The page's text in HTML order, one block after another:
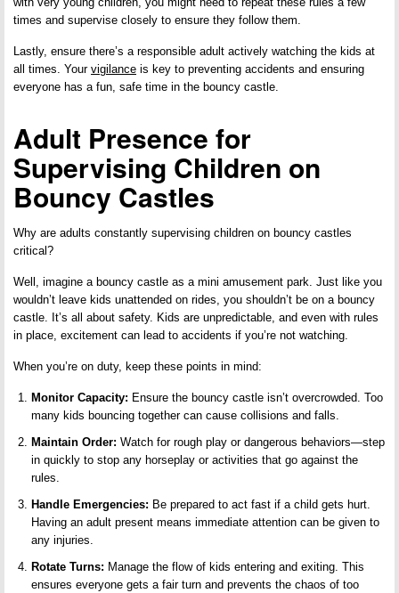
times and supervise closely to ensure they follow them.
Lastly, ensure there’s a responsible adult actively watching the kids at
all times. Your vigilance is key to preventing accidents and ensuring
everyone has a fun, safe time in the bouncy castle.
Adult Presence for
Supervising Children on
Bouncy Castles
Why are adults constantly supervising children on bouncy castles
critical?
Well, imagine a bouncy castle as a mini amusement park. Just like you
wouldn’t leave kids unattended on rides, you shouldn’t be on a bouncy
castle. It’s all about safety. Kids are unpredictable, and even with rules
in place, excitement can lead to accidents if you’re not watching.
When you’re on duty, keep these points in mind:
Monitor Capacity: Ensure the bouncy castle isn’t overcrowded. Too
many kids bouncing together can cause collisions and falls
Maintain Order: Watch for rough play or dangerous behaviors—step
in quickly to stop any horseplay or activities that go against the
rules
Handle Emergencies: Be prepared to act fast if a child gets hurt.
Having an adult present means immediate attention can be given to
any injuries.
Rotate Turns: Manage the flow of kids entering and exiting. This
ensures everyone gets a fair turn and prevents the chaos of too